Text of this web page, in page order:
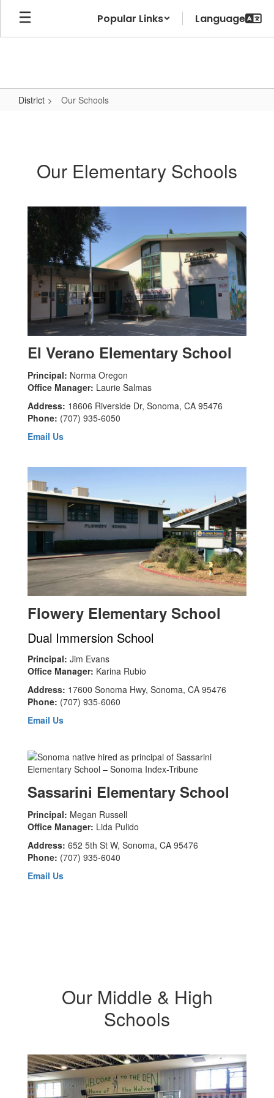
Skip
main
Popular Links
District Our Schools
Our Elementary Schools
El Verano Elementary School
Principal: Norma Oregon
Office Manager: Laurie Salmas
Address: 18606 Riverside Dr, Sonoma, CA 95476
Phone: (707) 935-6050
Email Us
Flowery Elementary School
Dual Immersion School
Principal: Jim Evans
Office Manager: Karina Rubio
Address: 17600 Sonoma Hwy, Sonoma, CA 95476
Phone: (707) 935-6060
Email Us
Sassarini Elementary School
Principal: Megan Russell
Office Manager: Lida Pulido
Address: 652 5th St W, Sonoma, CA 95476
Phone: (707) 935-6040
Email Us
Our Middle & High
Schools